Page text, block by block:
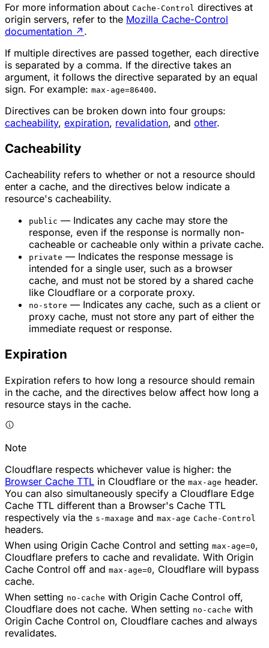
For more information about Cache-Control directives at
origin servers, refer to the Mozilla Cache-Control
documentation ↗ .
If multiple directives are passed together, each directive
is separated by a comma. If the directive takes an
argument, it follows the directive separated by an equal
sign. For example: max-age=86400.
Directives can be broken down into four groups:
cacheability, expiration, revalidation, and other.
Cacheability
Cacheability refers to whether or not a resource should
enter a cache, and the directives below indicate a
resource's cacheability.
public — Indicates any cache may store the
response, even if the response is normally non-
cacheable or cacheable only within a private cache.
private — Indicates the response message is
intended for a single user, such as a browser
cache, and must not be stored by a shared cache
like Cloudflare or a corporate proxy.
no-store — Indicates any cache, such as a client or
proxy cache, must not store any part of either the
immediate request or response.
Expiration
Expiration refers to how long a resource should remain
in the cache, and the directives below affect how long a
resource stays in the cache.
Note
Cloudflare respects whichever value is higher: the
Browser Cache TTL in Cloudflare or the max-age header.
You can also simultaneously specify a Cloudflare Edge
Cache TTL different than a Browser's Cache TTL
respectively via the s-maxage and max-age Cache-Control
headers.
When using Origin Cache Control and setting max-age=0,
Cloudflare prefers to cache and revalidate. With Origin
Cache Control off and max-age=0, Cloudflare will bypass
cache.
When setting no-cache with Origin Cache Control off,
Cloudflare does not cache. When setting no-cache with
Origin Cache Control on, Cloudflare caches and always
revalidates.